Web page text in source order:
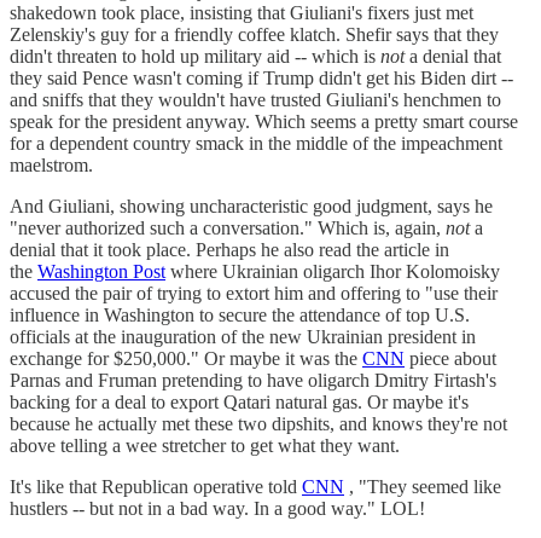
shakedown took place, insisting that Giuliani's fixers just met
Zelenskiy's guy for a friendly coffee klatch. Shefir says that they
didn't threaten to hold up military aid -- which is nota denial that
they said Pence wasn't coming if Trump didn't get his Biden dirt --
and sniffs that they wouldn't have trusted Giuliani's henchmen to
speak for the president anyway. Which seems a pretty smart course
for a dependent country smack in the middle of the impeachment
maelstrom.
And Giuliani, showing uncharacteristic good judgment, says he
"never authorized such a conversation." Which is, again, nota
denial that it took place. Perhaps he also read the article in
the Washington Post where Ukrainian oligarch Ihor Kolomoisky
accused the pair of trying to extort him and offering to "use their
influence in Washington to secure the attendance of top U.S.
officials at the inauguration of the new Ukrainian president in
exchange for $250,000." Or maybe it was the CNN piece about
Parnas and Fruman pretending to have oligarch Dmitry Firtash's
backing for a deal to export Qatari natural gas. Or maybe it's
because he actually met these two dipshits, and knows they're not
above telling a wee stretcher to get what they want.
It's like that Republican operative told CNN , "They seemed like
hustlers -- but not in a bad way. In a good way." LOL!